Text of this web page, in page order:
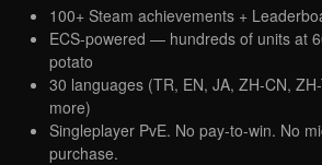
100+ Steam achievements +
ECS-powered — hundreds of units at
potato
30 languages (TR, EN, JA, ZH-CN,
more)
Singleplayer PvE. No pay-to-win. No
purchase.